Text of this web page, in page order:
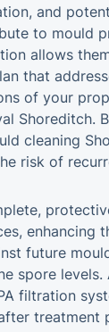
and
to mould
allows
that
of your
Shoreditch.
cleaning
risk of
enhancing
future
spore
filtration
treatment